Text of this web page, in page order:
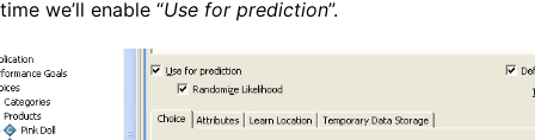
time we’ll enable “Use for prediction”.